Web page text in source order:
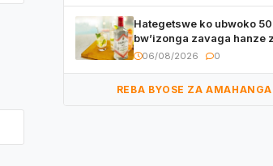
Hategetswe ko ubwoko 50
bw’izonga zavaga hanze
izizwi mu Rwanda zikurwa
06/08/2026 0
REBA BYOSE ZA